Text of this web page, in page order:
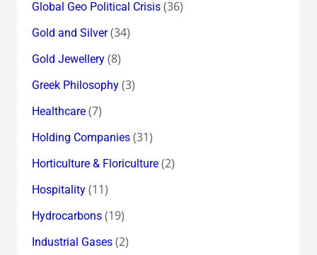
Global Geo Political Crisis(36)
Gold and Silver(34)
Gold Jewellery(8)
Greek Philosophy(3)
Healthcare(7)
Holding Companies(31)
Horticulture & Floriculture(2)
Hospitality(11)
Hydrocarbons(19)
Industrial Gases(2)